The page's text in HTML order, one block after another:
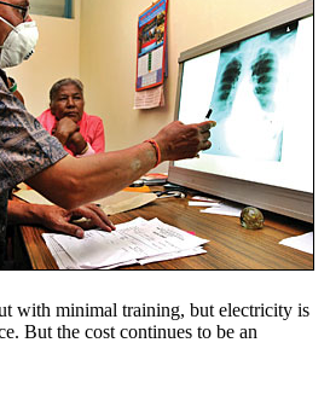
with minimal training, but electricity is
But the cost continues to be an